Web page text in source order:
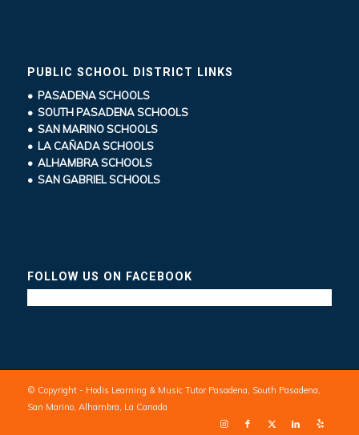
PUBLIC SCHOOL DISTRICT LINKS
• PASADENA SCHOOLS
• SOUTH PASADENA SCHOOLS
• SAN MARINO SCHOOLS
• LA CAÑADA SCHOOLS
• ALHAMBRA SCHOOLS
• SAN GABRIEL SCHOOLS
FOLLOW US ON FACEBOOK
© Copyright - Hodis Learning & Music Tutor Pasadena, South Pasadena,
San Marino, Alhambra, La Canada